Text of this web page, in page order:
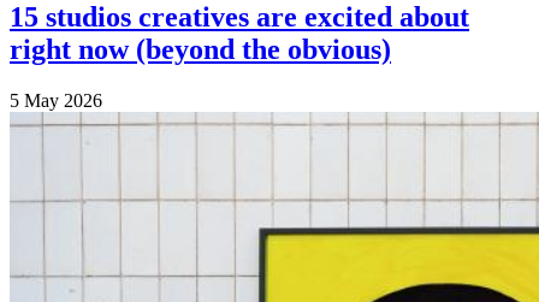
15 studios creatives are excited about
right now (beyond the obvious)
5 May 2026